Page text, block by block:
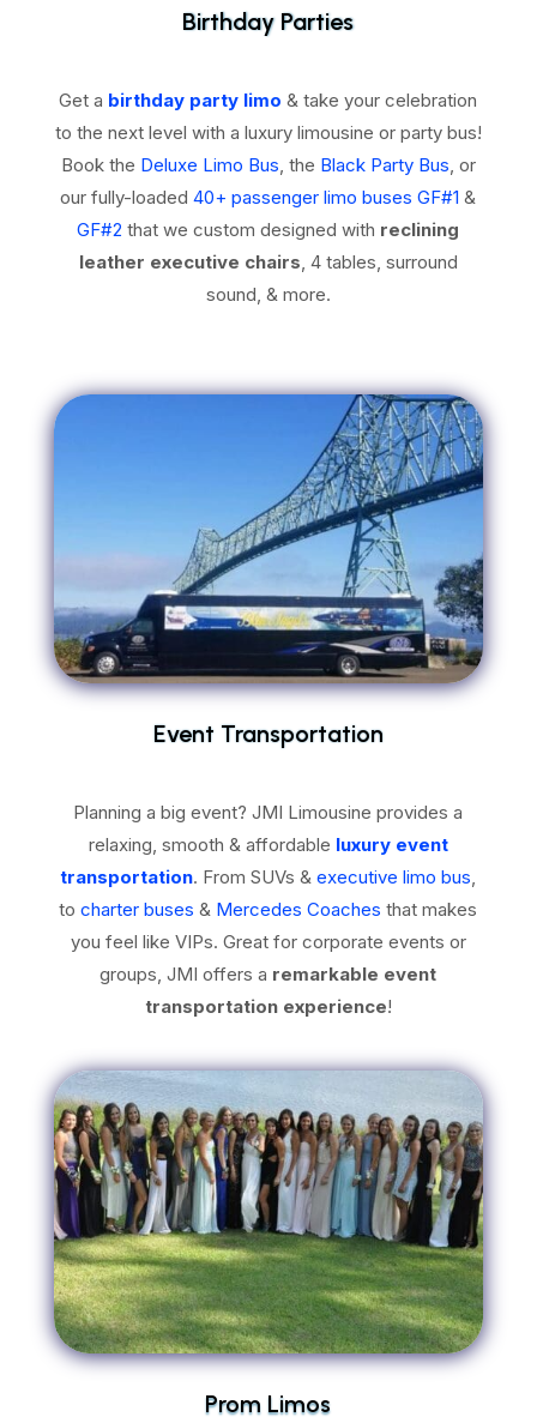
Birthday Parties
Get a birthday party limo & take your celebration
to the next level with a luxury limousine or party bus!
Book the Deluxe Limo Bus , the Black Party Bus , or
our fully-loaded40+ passenger limo buses GF#1 &
GF#2 that we custom designed with reclining
leather executive chairs , 4 tables, surround
sound, & more.
Event Transportation
Planning a big event? JMI Limousine provides a
relaxing, smooth & affordable luxury event
transportation. From SUVs &executive limo bus,
tocharter buses & Mercedes Coaches that makes
you feel like VIPs. Great for corporate events or
groups, JMI offers a remarkable event
transportation experience!
Prom Limos